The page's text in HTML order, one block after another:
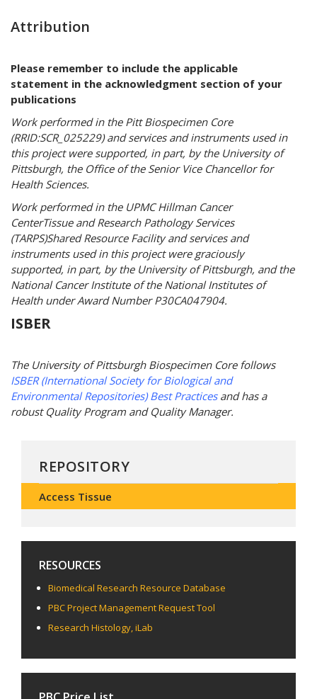
Attribution
Please remember to include the applicable
statement in the acknowledgment section of your
publications
Work performed in the Pitt Biospecimen Core
(RRID:SCR_025229) and services and instruments used in
this project were supported, in part, by the University of
Pittsburgh, the Office of the Senior Vice Chancellor for
Health Sciences.
Work performed in the UPMC Hillman Cancer
CenterTissue and Research Pathology Services
(TARPS)Shared Resource Facility and services and
instruments used in this project were graciously
supported, in part, by the University of Pittsburgh, and the
National Cancer Institute of the National Institutes of
Health under Award Number P30CA047904.
ISBER
The University of Pittsburgh Biospecimen Core follows
ISBER (International Society for Biological and
Environmental Repositories) Best Practicesand has a
robust Quality Program and Quality Manager.
REPOSITORY
Access Tissue
RESOURCES
Biomedical Research Resource Database
PBC Project Management Request Tool
Research Histology, iLab